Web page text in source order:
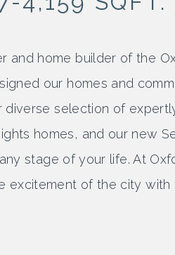
and home builder of the
our homes and
diverse selection of
homes, and our new
stage of your life. At
excitement of the city